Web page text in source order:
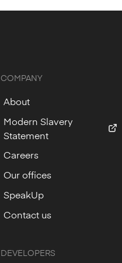
COMPANY
About
Modern Slavery
Statement
Careers
Our offices
SpeakUp
Contact us
DEVELOPERS